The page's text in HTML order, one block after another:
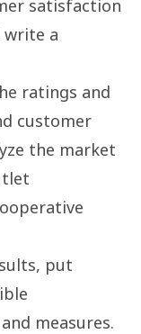
satisfaction
write a
ratings and
customer
the market
put
measures.